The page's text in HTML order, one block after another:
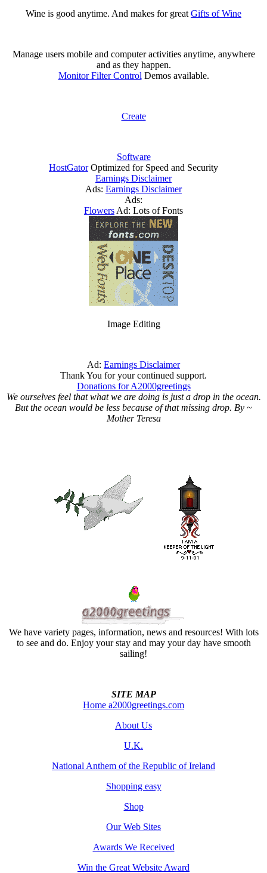
Wine is good anytime. And makes for great Gifts of Wine
Manage users mobile and computer activities anytime, anywhere
and as they happen.
Monitor Filter Control Demos available.
Create
Software
HostGatorOptimized for Speed and Security
Earnings Disclaimer
Ads: Earnings Disclaimer
Ads:
Flowers Ad: Lots of Fonts
Image Editing
Ad: Earnings Disclaimer
Thank You for your continued support.
Donations for A2000greetings
We ourselves feel that what we are doing is just a drop in the ocean.
But the ocean would be less because of that missing drop. By ~
Mother Teresa
We have variety pages, information, news and resources! With lots
to see and do. Enjoy your stay and may your day have smooth
sailing!
SITE MAP
Home a2000greetings.com
About Us
U.K.
National Anthem of the Republic of Ireland
Shopping easy
Shop
Our Web Sites
Awards We Received
Win the Great Website Award